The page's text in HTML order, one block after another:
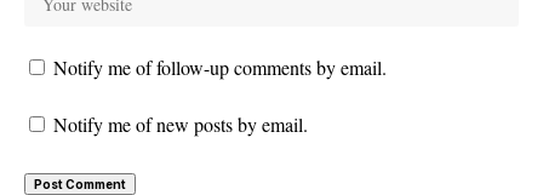
Notify me of follow-up comments by email.
Notify me of new posts by email.